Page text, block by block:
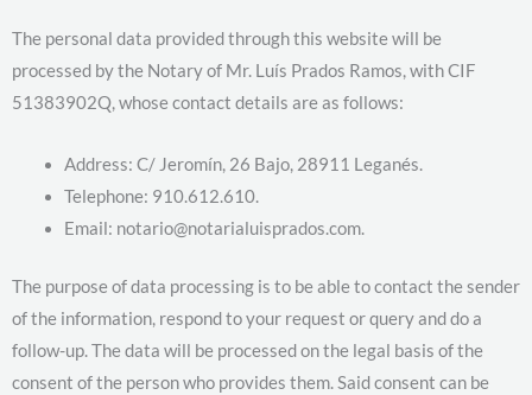
The personal data provided through this website will be
processed by the Notary of Mr. Luís Prados Ramos, with CIF
51383902Q, whose contact details are as follows:
Address: C/ Jeromín, 26 Bajo, 28911 Leganés.
Telephone: 910.612.610.
Email: notario@notarialuisprados.com.
The purpose of data processing is to be able to contact the sender
of the information, respond to your request or query and do a
follow-up. The data will be processed on the legal basis of the
consent of the person who provides them. Said consent can be